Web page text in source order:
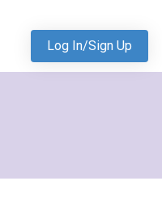
Log In/Sign Up